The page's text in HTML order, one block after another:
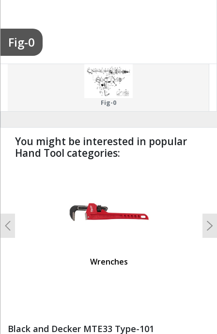
Fig-0
Fig-0
You might be interested in popular
Hand Tool categories:
Wrenches
Previous
Black and Decker MTE33 Type-101